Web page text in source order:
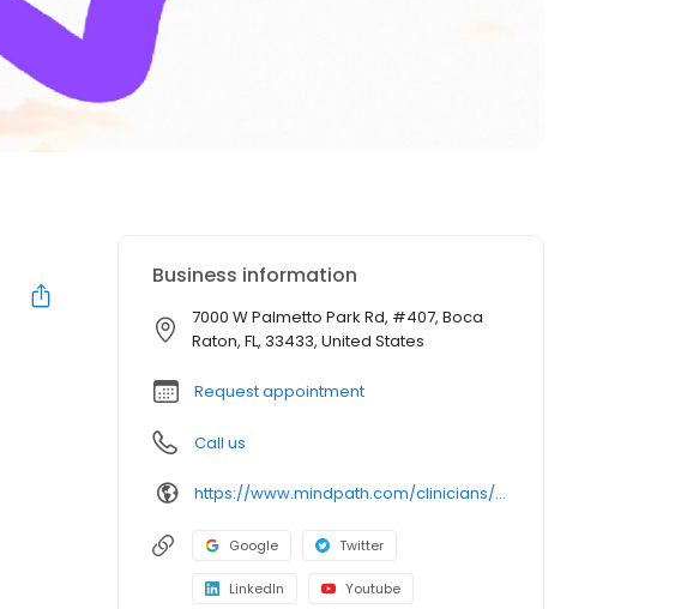
Business information
7000 W Palmetto Park Rd, #407, Boca
Raton, FL, 33433, United States
Request appointment
Call us
https://www.mindpath.com/clinicians/yunel-ramirez-pmhnp-bc/?pk_source=listings&pk_medium=organic
Google Twitter
LinkedIn Youtube